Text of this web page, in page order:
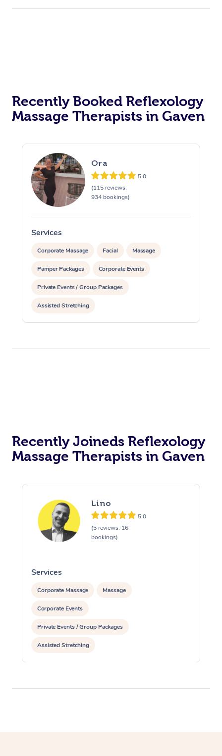
Recently Booked Reflexology
Massage Therapists in Gaven
Ora
5.0
(115 reviews,
934 bookings)
Services
Corporate Massage Facial Massage
Pamper Packages Corporate Events
Private Events / Group Packages
Assisted Stretching
Recently Joineds Reflexology
Massage Therapists in Gaven
Lino
5.0
(5 reviews, 16
bookings)
Services
Corporate Massage Massage
Corporate Events
Private Events / Group Packages
Assisted Stretching